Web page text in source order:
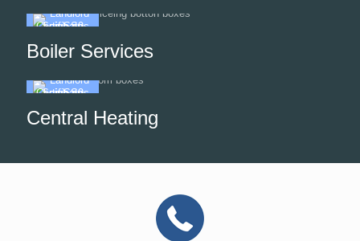
Boiler Services
Central Heating